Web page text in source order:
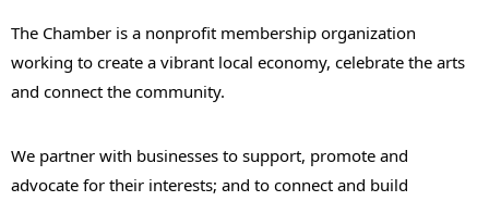
The Chamber is a nonprofit membership organization
working to create a vibrant local economy, celebrate the arts
and connect the community.
We partner with businesses to support, promote and
advocate for their interests; and to connect and build